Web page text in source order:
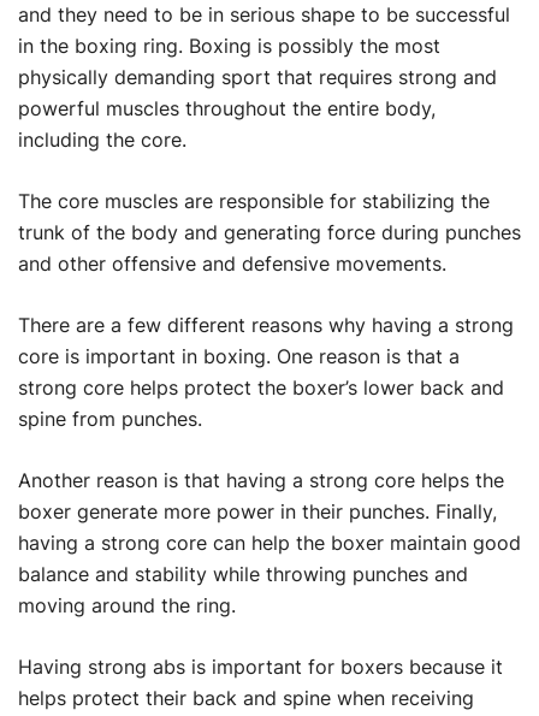
and they need to be in serious shape to be successful
in the boxing ring. Boxing is possibly the most
physically demanding sport that requires strong and
powerful muscles throughout the entire body,
including the core.
The core muscles are responsible for stabilizing the
trunk of the body and generating force during punches
and other offensive and defensive movements.
There are a few different reasons why having a strong
core is important in boxing. One reason is that a
strong core helps protect the boxer’s lower back and
spine from punches.
Another reason is that having a strong core helps the
boxer generate more power in their punches. Finally,
having a strong core can help the boxer maintain good
balance and stability while throwing punches and
moving around the ring.
Having strong abs is important for boxers because it
helps protect their back and spine when receiving